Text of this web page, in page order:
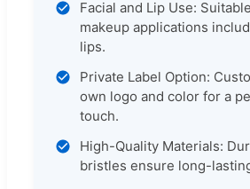
Facial and Lip Use:
makeup applications
lips.
Private Label Option:
own logo and color for a
touch.
High-Quality Materials:
bristles ensure long-